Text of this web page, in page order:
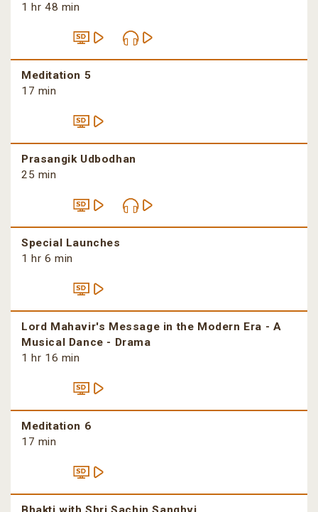
1 hr 48 min
Meditation 5
17 min
Prasangik Udbodhan
25 min
Special Launches
1 hr 6 min
Lord Mahavir's Message in the Modern Era - A
Musical Dance - Drama
1 hr 16 min
Meditation 6
17 min